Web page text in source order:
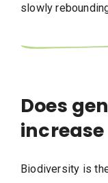
slowly
Does
Biodiversity is